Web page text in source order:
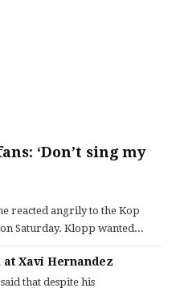
‘Don’t sing my
reacted angrily to the Kop
Saturday. Klopp wanted...
at Xavi Hernandez
that despite his